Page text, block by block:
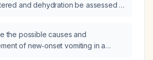
and dehydration be assessed in
the possible causes and
of new‑onset vomiting in a